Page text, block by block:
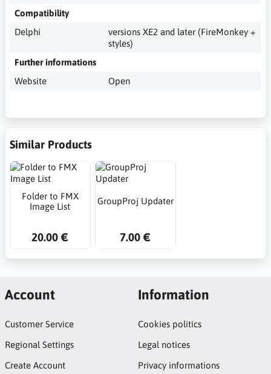
Compatibility
Delphi
versions XE2 and later (FireMonkey +
styles)
Further informations
Website
Open
Similar Products
Folder to FMX
Image List
20.00 €
GroupProj Updater
7.00 €
Account
Customer Service
Regional Settings
Create Account
Information
Cookies politics
Legal notices
Privacy informations